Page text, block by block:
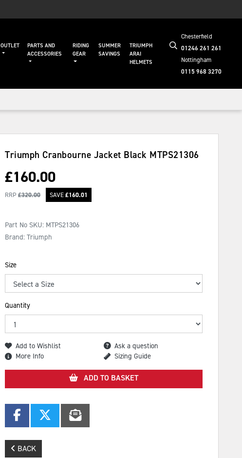
Chesterfield
01246 261 261
Nottingham
0115 968 3270
OUTLET
PARTS AND
ACCESSORIES
RIDING
GEAR
SUMMER
SAVINGS
TRIUMPH
ARAI
HELMETS
Triumph Cranbourne Jacket Black MTPS21306
£160.00
RRP £320.00 SAVE£160.01
Part No SKU: MTPS21306
Brand: Triumph
Size
Quantity
Add to Wishlist
Ask a question
More Info
Sizing Guide
ADD TO BASKET
BACK